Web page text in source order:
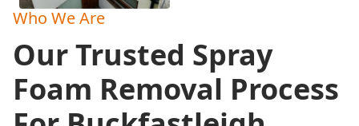
Who We Are
Our Trusted Spray
Foam Removal Process